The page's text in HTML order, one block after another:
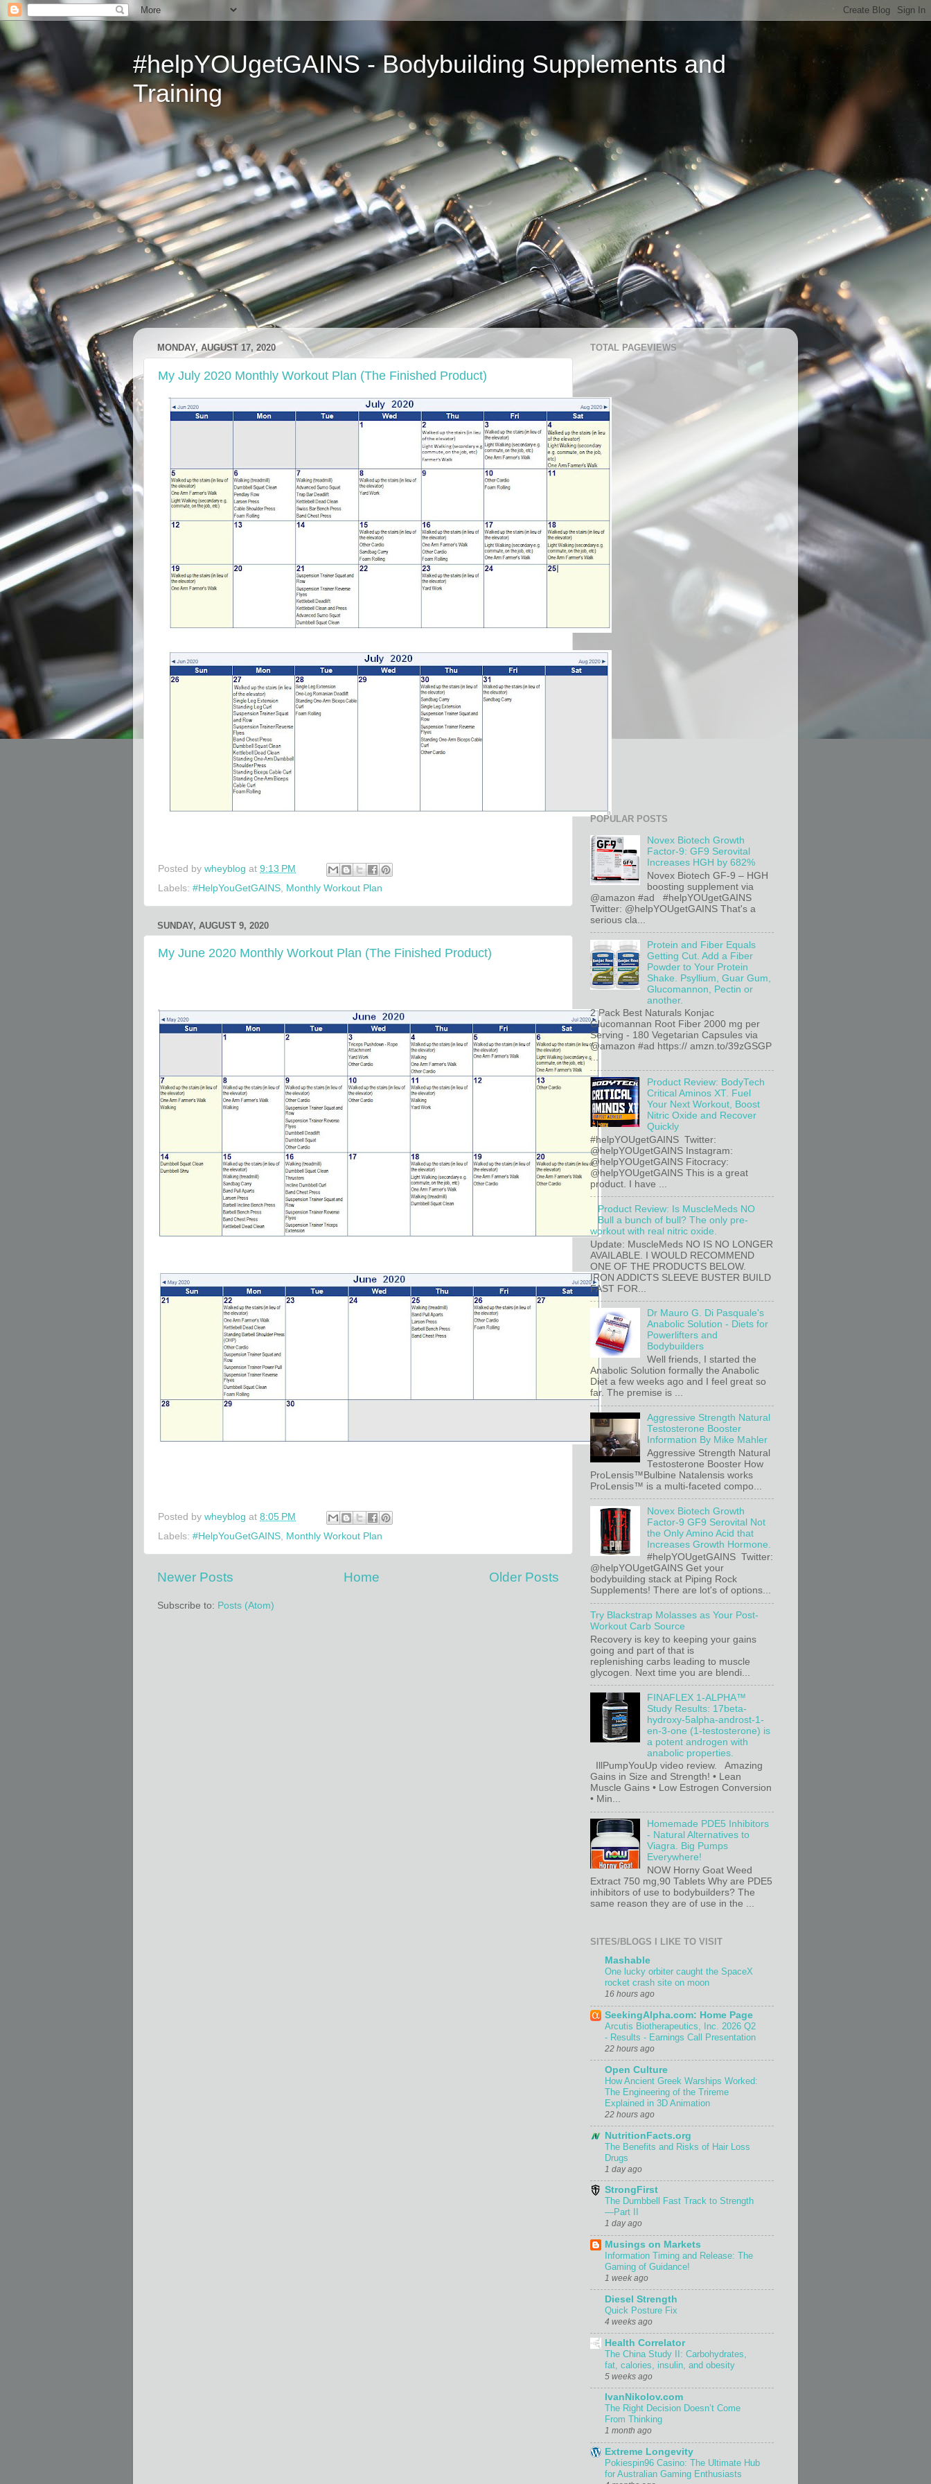
#helpYOUgetGAINS - Bodybuilding Supplements and
Training
MONDAY, AUGUST 17, 2020
My July 2020 Monthly Workout Plan (The Finished Product)
Posted by wheyblog at 9:13 PM
Labels: #HelpYouGetGAINS Monthly Workout Plan
SUNDAY, AUGUST 9, 2020
My June 2020 Monthly Workout Plan (The Finished Product)
Posted by wheyblog at 8:05 PM
Labels: #HelpYouGetGAINS Monthly Workout Plan
Newer Posts Older Posts
Home
Subscribe to: Posts (Atom)
TOTAL PAGEVIEWS
POPULAR POSTS
Novex Biotech Growth
Factor-9: GF9 Serovital
Increases HGH by 682%
Novex Biotech GF-9 – HGH
boosting supplement via
@amazon #ad #helpYOUgetGAINS
Twitter: @helpYOUgetGAINS That's a
serious cla...
Protein and Fiber Equals
Getting Cut. Add a Fiber
Powder to Your Protein
Shake. Psyllium, Guar Gum,
Glucomannon, Pectin or
another.
2 Pack Best Naturals Konjac
Glucomannan Root Fiber 2000 mg per
Serving - 180 Vegetarian Capsules via
@amazon #ad https:// amzn.to/39zGSGP
...
Product Review: BodyTech
Critical Aminos XT. Fuel
Your Next Workout, Boost
Nitric Oxide and Recover
Quickly
#helpYOUgetGAINS Twitter:
@helpYOUgetGAINS Instagram:
@helpYOUgetGAINS Fitocracy:
@helpYOUgetGAINS This is a great
product. I have ...
Product Review: Is MuscleMeds NO
Bull a bunch of bull? The only pre-
workout with real nitric oxide.
Update: MuscleMeds NO IS NO LONGER
AVAILABLE. I WOULD RECOMMEND
ONE OF THE PRODUCTS BELOW.
IRON ADDICTS SLEEVE BUSTER BUILD
FAST FOR...
Dr Mauro G. Di Pasquale's
Anabolic Solution - Diets for
Powerlifters and
Bodybuilders
Well friends, I started the
Anabolic Solution formally the Anabolic
Diet a few weeks ago and I feel great so
far. The premise is ...
Aggressive Strength Natural
Testosterone Booster
Information By Mike Mahler
Aggressive Strength Natural
Testosterone Booster How
ProLensis™Bulbine Natalensis works
ProLensis™ is a multi-faceted compo...
Novex Biotech Growth
Factor-9 GF9 Serovital Not
the Only Amino Acid that
Increases Growth Hormone.
#helpYOUgetGAINS Twitter:
@helpYOUgetGAINS Get your
bodybuilding stack at Piping Rock
Supplements! There are lot's of options...
Try Blackstrap Molasses as Your Post-
Workout Carb Source
Recovery is key to keeping your gains
going and part of that is
replenishing carbs leading to muscle
glycogen. Next time you are blendi...
FINAFLEX 1-ALPHA™
Study Results: 17beta-
hydroxy-5alpha-androst-1-
en-3-one (1-testosterone) is
a potent androgen with
anabolic properties.
IllPumpYouUp video review. Amazing
Gains in Size and Strength! • Lean
Muscle Gains • Low Estrogen Conversion
• Min...
Homemade PDE5 Inhibitors
- Natural Alternatives to
Viagra. Big Pumps
Everywhere!
NOW Horny Goat Weed
Extract 750 mg,90 Tablets Why are PDE5
inhibitors of use to bodybuilders? The
same reason they are of use in the ...
SITES/BLOGS I LIKE TO VISIT
Mashable
One lucky orbiter caught the SpaceX
rocket crash site on moon
16 hours ago
SeekingAlpha.com: Home Page
Arcutis Biotherapeutics, Inc. 2026 Q2
- Results - Earnings Call Presentation
22 hours ago
Open Culture
How Ancient Greek Warships Worked:
The Engineering of the Trireme
Explained in 3D Animation
22 hours ago
NutritionFacts.org
The Benefits and Risks of Hair Loss
Drugs
1 day ago
StrongFirst
The Dumbbell Fast Track to Strength
—Part II
1 day ago
Musings on Markets
Information Timing and Release: The
Gaming of Guidance!
1 week ago
Diesel Strength
Quick Posture Fix
4 weeks ago
Health Correlator
The China Study II: Carbohydrates,
fat, calories, insulin, and obesity
5 weeks ago
IvanNikolov.com
The Right Decision Doesn’t Come
From Thinking
1 month ago
Extreme Longevity
Pokiespin96 Casino: The Ultimate Hub
for Australian Gaming Enthusiasts